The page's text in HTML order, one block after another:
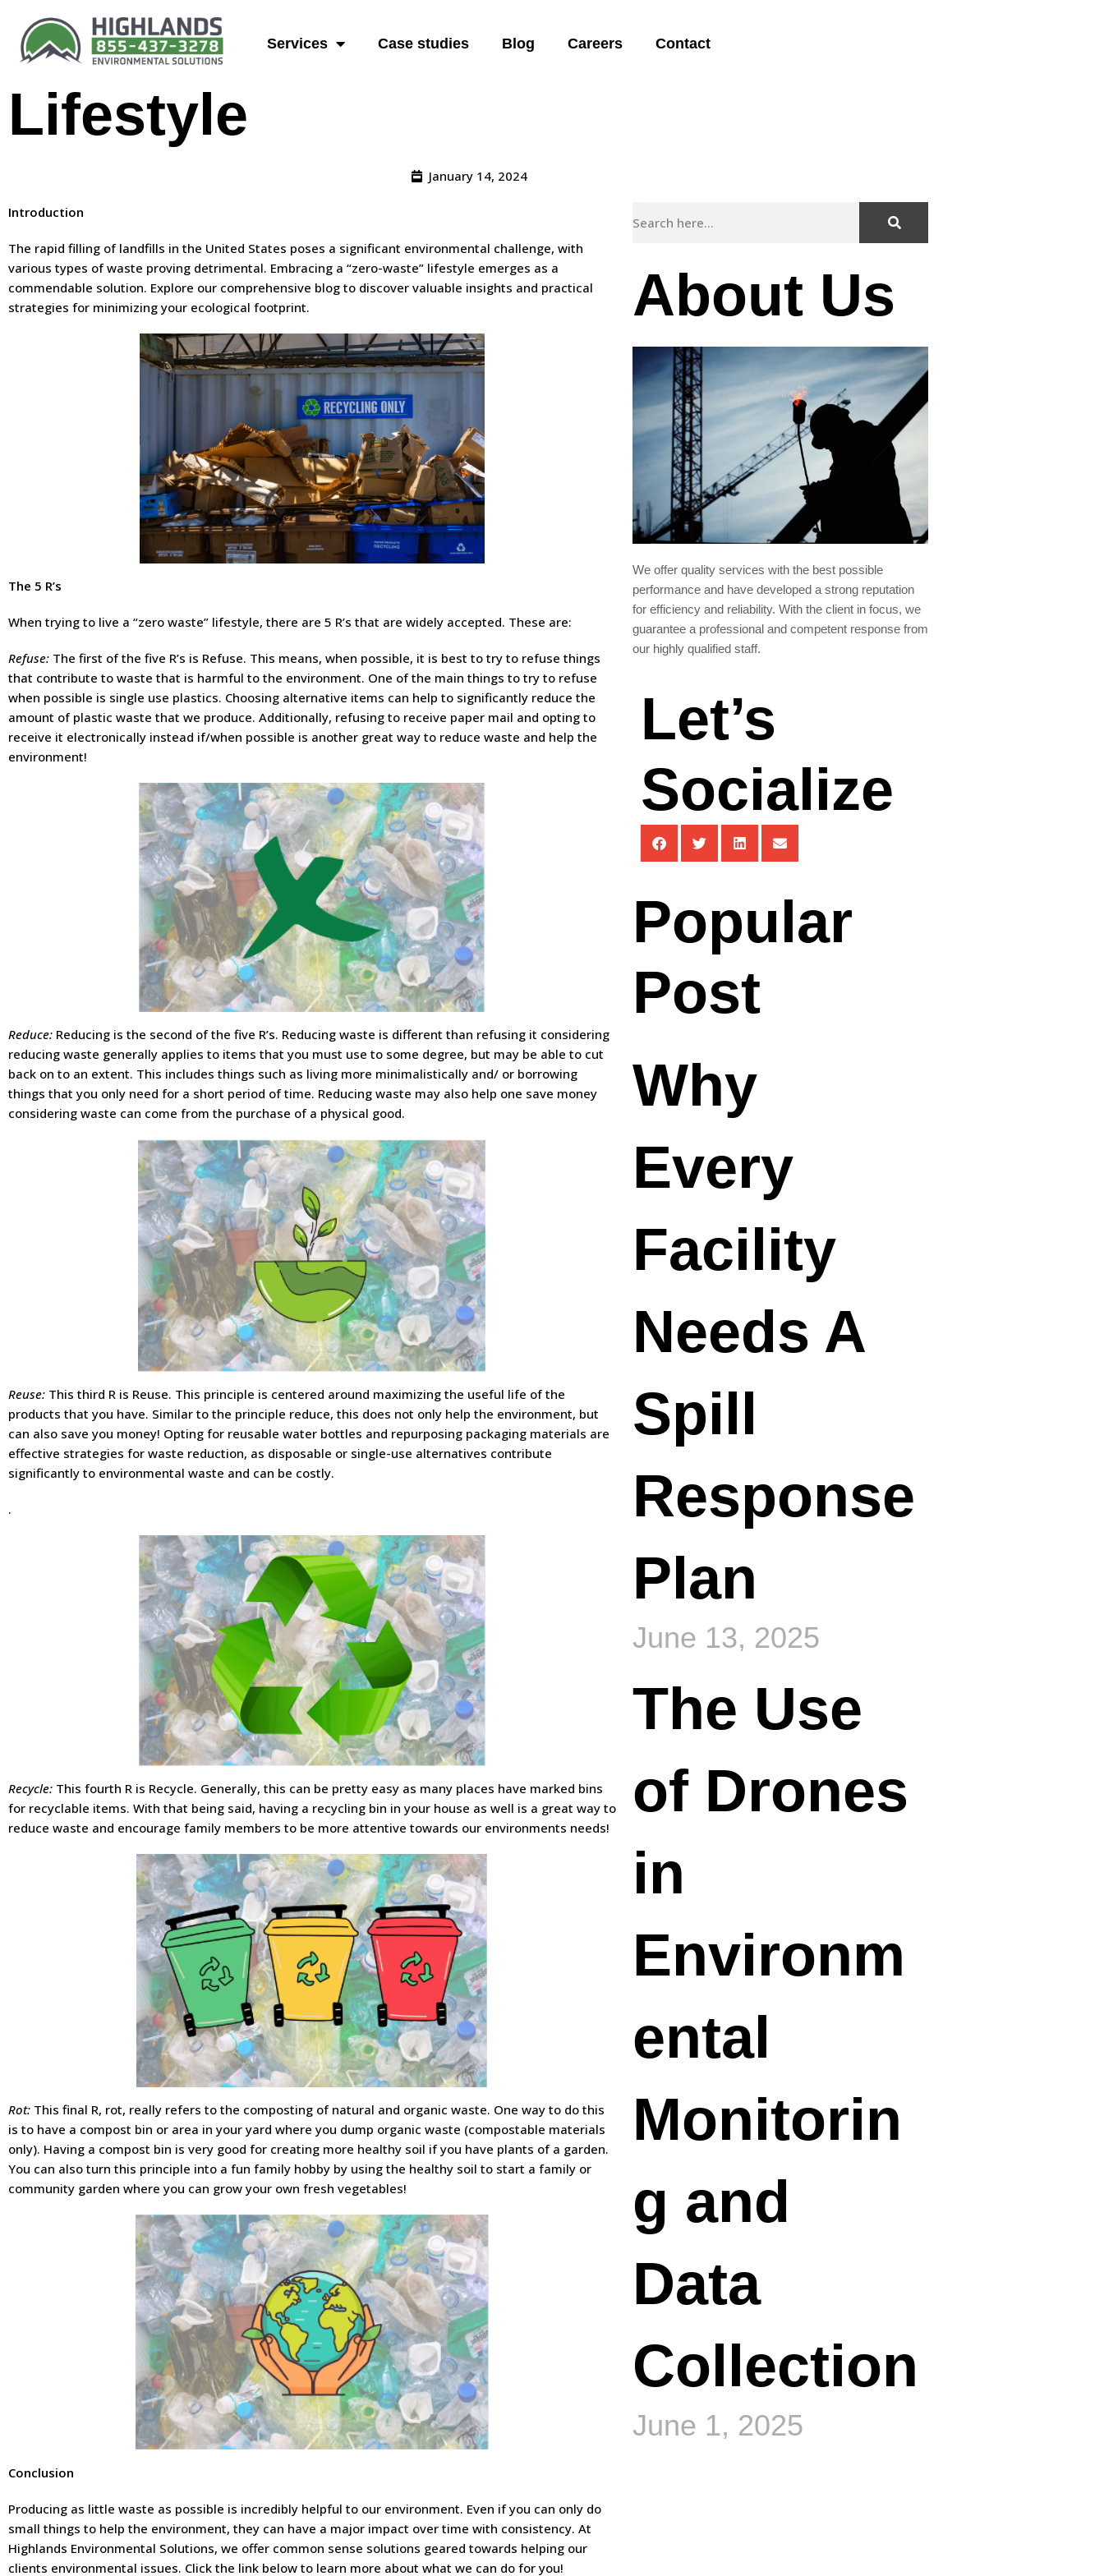
Services Case studies Blog Careers Contact
A Guide To A “Zero Waste”
Lifestyle
January 14, 2024
Introduction
The rapid filling of landfills in the United States poses a significant environmental challenge, with
various types of waste proving detrimental. Embracing a “zero-waste” lifestyle emerges as a
commendable solution. Explore our comprehensive blog to discover valuable insights and practical
strategies for minimizing your ecological footprint.
The 5 R’s
When trying to live a “zero waste” lifestyle, there are 5 R’s that are widely accepted. These are:
Refuse: The first of the five R’s is Refuse. This means, when possible, it is best to try to refuse things
that contribute to waste that is harmful to the environment. One of the main things to try to refuse
when possible is single use plastics. Choosing alternative items can help to significantly reduce the
amount of plastic waste that we produce. Additionally, refusing to receive paper mail and opting to
receive it electronically instead if/when possible is another great way to reduce waste and help the
environment!
Reduce: Reducing is the second of the five R’s. Reducing waste is different than refusing it considering
reducing waste generally applies to items that you must use to some degree, but may be able to cut
back on to an extent. This includes things such as living more minimalistically and/ or borrowing
things that you only need for a short period of time. Reducing waste may also help one save money
considering waste can come from the purchase of a physical good.
Reuse: This third R is Reuse. This principle is centered around maximizing the useful life of the
products that you have. Similar to the principle reduce, this does not only help the environment, but
can also save you money! Opting for reusable water bottles and repurposing packaging materials are
effective strategies for waste reduction, as disposable or single-use alternatives contribute
significantly to environmental waste and can be costly.
.
Recycle: This fourth R is Recycle. Generally, this can be pretty easy as many places have marked bins
for recyclable items. With that being said, having a recycling bin in your house as well is a great way to
reduce waste and encourage family members to be more attentive towards our environments needs!
Rot: This final R, rot, really refers to the composting of natural and organic waste. One way to do this
is to have a compost bin or area in your yard where you dump organic waste (compostable materials
only). Having a compost bin is very good for creating more healthy soil if you have plants of a garden.
You can also turn this principle into a fun family hobby by using the healthy soil to start a family or
community garden where you can grow your own fresh vegetables!
Conclusion
Producing as little waste as possible is incredibly helpful to our environment. Even if you can only do
small things to help the environment, they can have a major impact over time with consistency. At
Highlands Environmental Solutions, we offer common sense solutions geared towards helping our
clients environmental issues. Click the link below to learn more about what we can do for you!
About Us
We offer quality services with the best possible
performance and have developed a strong reputation
for efficiency and reliability. With the client in focus, we
guarantee a professional and competent response from
our highly qualified staff.
Let’s
Socialize
Popular
Post
Why
Every
Facility
Needs A
Spill
Response
Plan
June 13, 2025
The Use
of Drones
in
Environm
ental
Monitorin
g and
Data
Collection
June 1, 2025